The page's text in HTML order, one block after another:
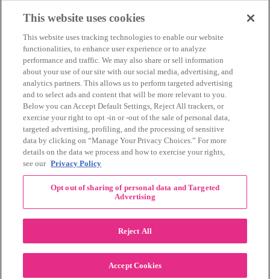
March 2014(11)
January 2014(10)
December 2013(10)
November 2013(19)
October 2013(24)
September 2013(9)
August 2013(26)
July 2013(15)
June 2013(6)
www.The3Day.org
Privacy Policy|Terms of Use |Link Agreement
©2026 Susan G. Komen®
RECENT COMMENTS
Dallas/Fort Worth Crew Impact Award
joylynnwoodruff2002
2024 Susan G. Komen Dallas/Fort
Worth 3-Day Event Recap!
This website uses cookies
This website uses tracking technologies to enable our website
functionalities, to enhance user experience or to analyze
performance and traffic. We may also share or sell information
about your use of our site with our social media, advertising, and
analytics partners. This allows us to perform targeted advertising
and to select ads and content that will be more relevant to you.
Below you can Accept Default Settings, Reject All trackers, or
exercise your right to opt -in or -out of the sale of personal data,
targeted advertising, profiling, and the processing of sensitive
data by clicking on “Manage Your Privacy Choices.” For more
details on the data we process and how to exercise your rights,
see our Privacy Policy
Opt out of sharing of personal data and Targeted
Advertising
Reject All
Accept Cookies